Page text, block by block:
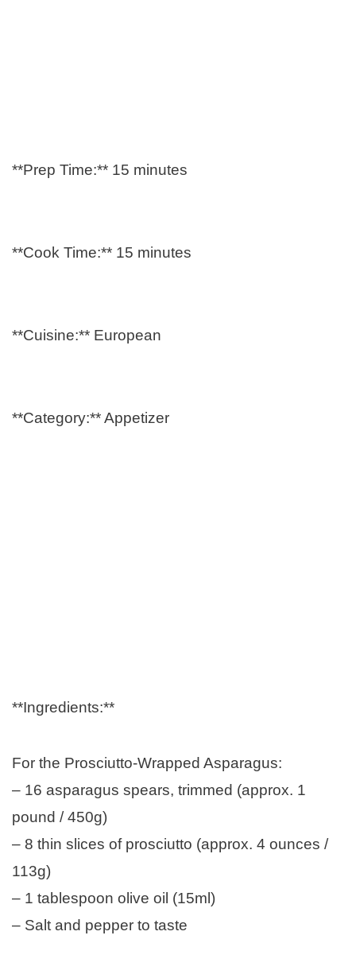
**Prep Time:** 15 minutes
**Cook Time:** 15 minutes
**Cuisine:** European
**Category:** Appetizer
**Ingredients:**
For the Prosciutto-Wrapped Asparagus:
– 16 asparagus spears, trimmed (approx. 1
pound / 450g)
– 8 thin slices of prosciutto (approx. 4 ounces /
113g)
– 1 tablespoon olive oil (15ml)
– Salt and pepper to taste